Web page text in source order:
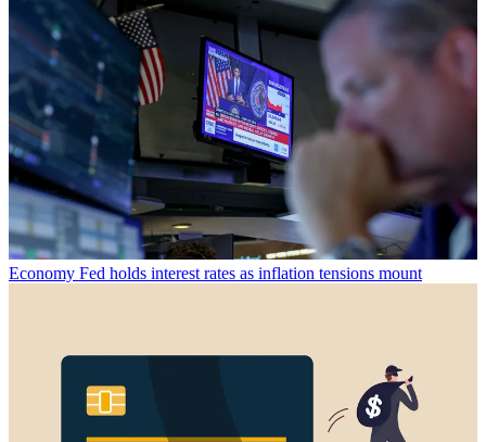
Economy Fed holds interest rates as inflation tensions mount